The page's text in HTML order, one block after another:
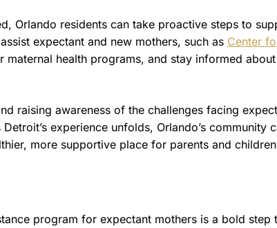
Orlando residents can take proactive steps to
expectant and new mothers, such as Center
health programs, and stay informed
raising awareness of the challenges facing
experience unfolds, Orlando’s community
more supportive place for parents and
program for expectant mothers is a bold step